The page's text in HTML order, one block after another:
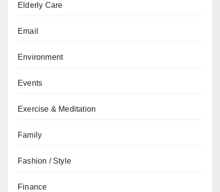
Elderly Care
Email
Environment
Events
Exercise & Meditation
Family
Fashion / Style
Finance